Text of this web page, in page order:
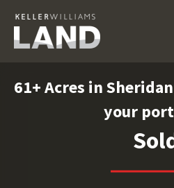
61+ Acres in
your